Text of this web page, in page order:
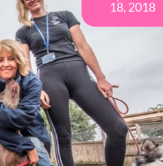
18, 2018